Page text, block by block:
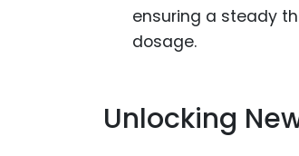
ensuring a steady
dosage.
Unlocking